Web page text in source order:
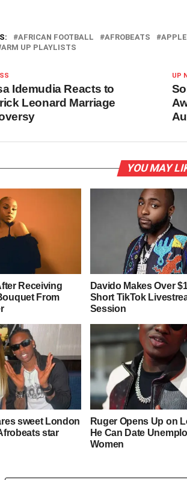
AFRICAN FOOTBALL AFROBEATS
UP PLAYLISTS
UP
Idemudia Reacts to
Leonard Marriage
YOU MAY
Receiving
From
Davido Makes Over
Short TikTok
Session
sweet London
star
Ruger Opens Up on
He Can Date
Women